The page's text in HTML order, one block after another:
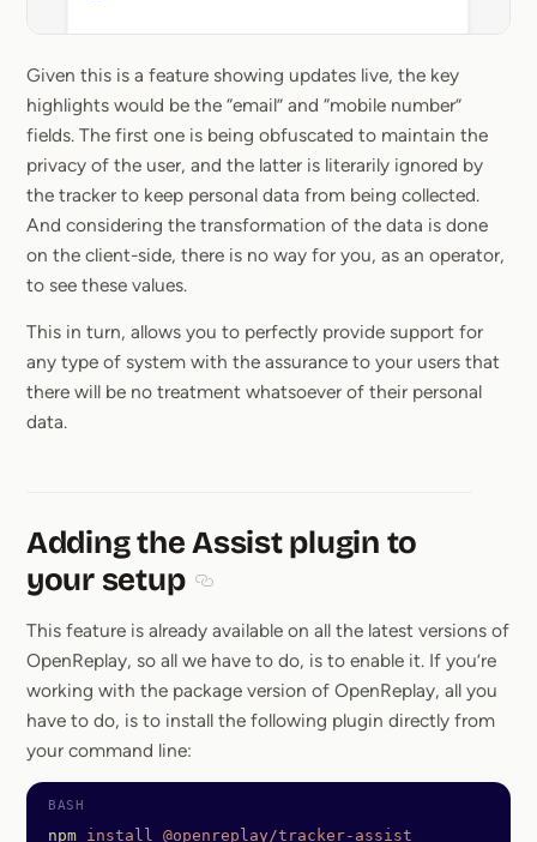
Given this is a feature showing updates live, the key
highlights would be the “email” and “mobile number”
fields. The first one is being obfuscated to maintain the
privacy of the user, and the latter is literarily ignored by
the tracker to keep personal data from being collected.
And considering the transformation of the data is done
on the client-side, there is no way for you, as an operator,
to see these values.
This in turn, allows you to perfectly provide support for
any type of system with the assurance to your users that
there will be no treatment whatsoever of their personal
data.
Adding the Assist plugin to
your setup
This feature is already available on all the latest versions of
OpenReplay, so all we have to do, is to enable it. If you’re
working with the package version of OpenReplay, all you
have to do, is to install the following plugin directly from
your command line:
npm install @openreplay/tracker-assist